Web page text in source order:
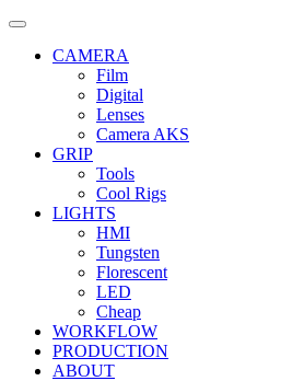
Skip
contentCAMERA
Film
Digital
Lenses
Camera AKS
GRIP
Tools
Cool Rigs
LIGHTS
HMI
Tungsten
Florescent
LED
Cheap
WORKFLOW
PRODUCTION
ABOUT